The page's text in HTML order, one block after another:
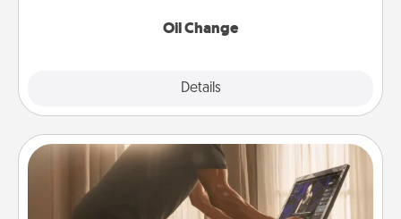
Oil Change
Details
Workout Assistance